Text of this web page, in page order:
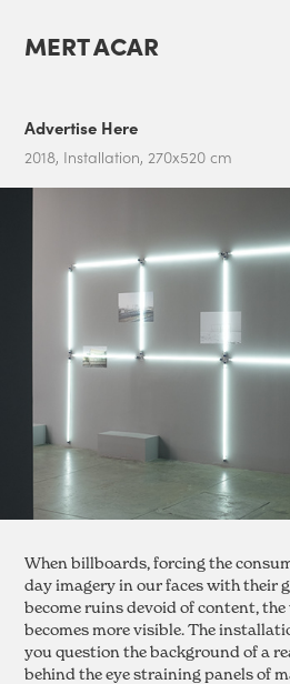
MERT ACAR
Advertise Here
2018, Installation, 270x520 cm
When billboards, forcing the
day imagery in our faces with their
become ruins devoid of content,
becomes more visible. The
you question the background of a
behind the eye straining panels of